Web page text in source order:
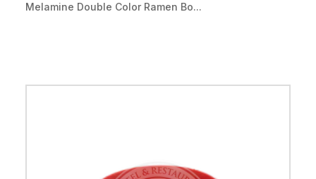
Melamine Double Color Ramen Bo...